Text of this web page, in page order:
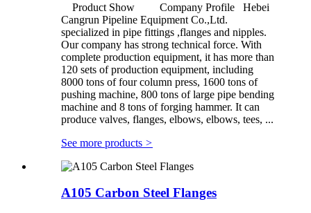
Product Show Company Profile Hebei
Cangrun Pipeline Equipment Co.,Ltd.
specialized in pipe fittings ,flanges and nipples.
Our company has strong technical force. With
complete production equipment, it has more than
120 sets of production equipment, including
8000 tons of four column press, 1600 tons of
pushing machine, 800 tons of large pipe bending
machine and 8 tons of forging hammer. It can
produce valves, flanges, elbows, elbows, tees, ...
See more products >
A105 Carbon Steel Flanges